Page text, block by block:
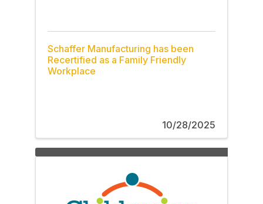
Schaffer Manufacturing has been
Recertified as a Family Friendly
Workplace
10/28/2025